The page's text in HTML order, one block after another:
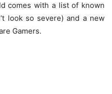
comes with a list of known
look so severe) and a new
Gamers.